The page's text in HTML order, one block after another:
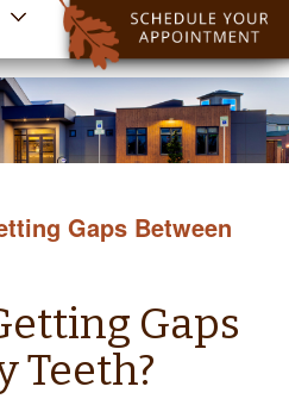
Gaps Between
Gaps
Teeth?